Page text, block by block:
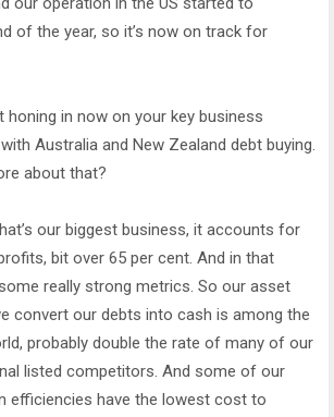
of the year, so it’s now on track for
honing in now on your key business
Australia and New Zealand debt buying.
about that?
our biggest business, it accounts for
bit over 65 per cent. And in that
really strong metrics. So our asset
convert our debts into cash is among the
probably double the rate of many of our
listed competitors. And some of our
efficiencies have the lowest cost to